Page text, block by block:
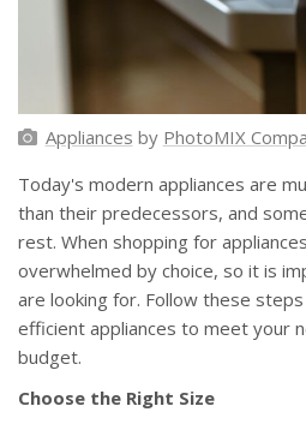
Appliances by PhotoMIX
Today's modern appliances are
than their predecessors, and
rest. When shopping for
overwhelmed by choice, so it is
are looking for. Follow these
efficient appliances to meet your
budget.
Choose the Right Size